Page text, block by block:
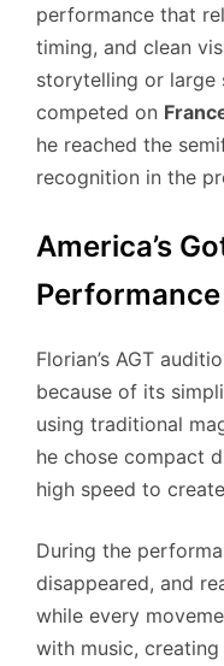
performance that
timing, and clean
storytelling or large
competed on
he reached the
recognition in the
America’s
Performance
Florian’s AGT
because of its
using traditional
he chose compact
high speed to
During the
disappeared, and
while every
with music,